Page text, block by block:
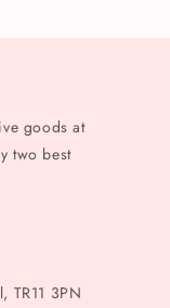
goods at
two best
TR11 3PN